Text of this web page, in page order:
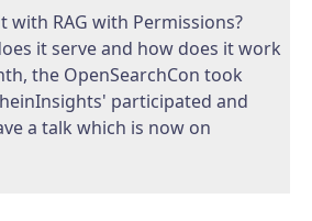
with RAG with Permissions?
it serve and how does it work
the OpenSearchCon took
participated and
a talk which is now on